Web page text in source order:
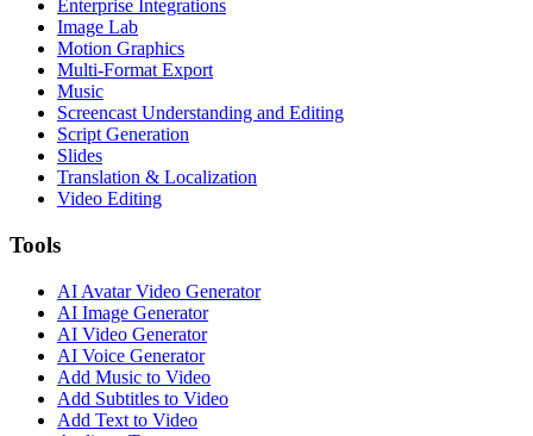
Enterprise Integrations
Image Lab
Motion Graphics
Multi-Format Export
Music
Screencast Understanding and Editing
Script Generation
Slides
Translation & Localization
Video Editing
Tools
AI Avatar Video Generator
AI Image Generator
AI Video Generator
AI Voice Generator
Add Music to Video
Add Subtitles to Video
Add Text to Video